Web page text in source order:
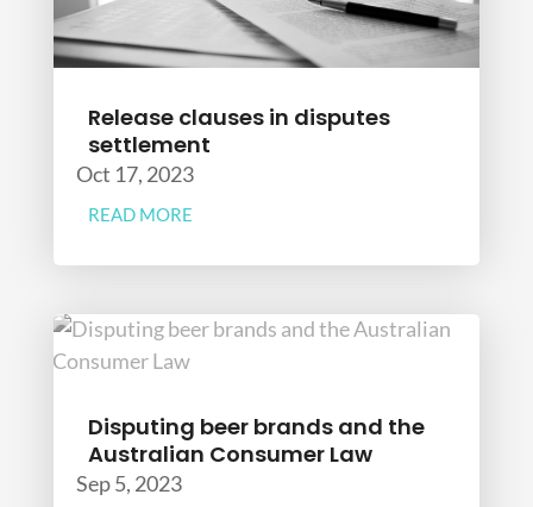
Release clauses in disputes
settlement
Oct 17, 2023
READ MORE
Disputing beer brands and the
Australian Consumer Law
Sep 5, 2023